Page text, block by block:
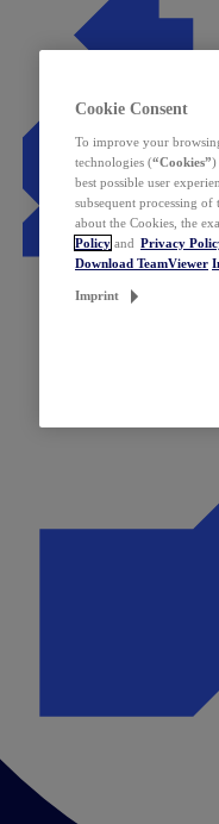
Cookie Consent
To improve your
technologies (“Cookies”)
best possible user
subsequent processing
about the Cookies, the
Policy and Privacy
Download TeamViewer
Imprint